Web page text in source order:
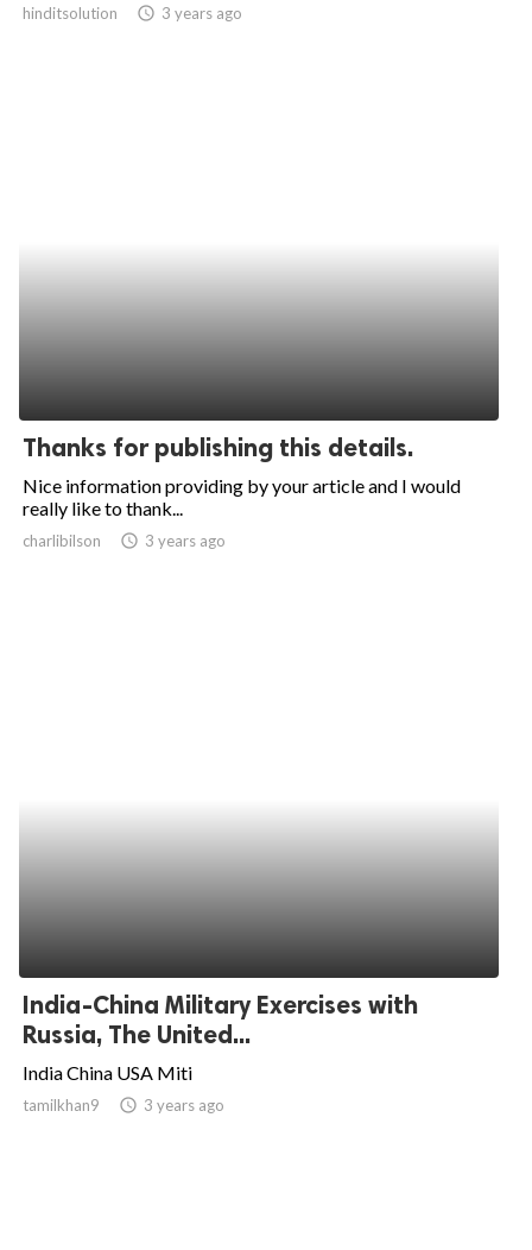
hinditsolution access_time 3 years ago
Thanks for publishing this details.
Nice information providing by your article and I would
really like to thank...
charlibilson access_time 3 years ago
India-China Military Exercises with
Russia, The United...
India China USA Miti
tamilkhan9 access_time 3 years ago